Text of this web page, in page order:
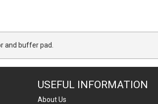
and buffer pad.
USEFUL INFORMATION
About Us